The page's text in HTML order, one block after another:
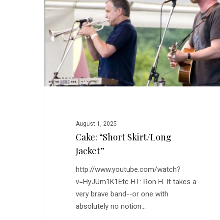
Jacket”
August 1, 2025
Cake: “Short Skirt/Long
Jacket”
http://www.youtube.com/watch?
v=HyJUm1K1Etc HT: Ron H. It takes a
very brave band--or one with
absolutely no notion…